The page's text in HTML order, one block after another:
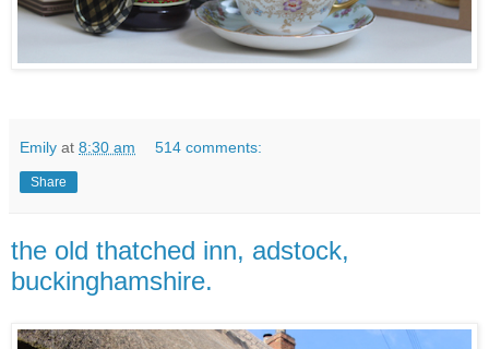
Emily at 8:30 am 514 comments:
Share
the old thatched inn, adstock,
buckinghamshire.